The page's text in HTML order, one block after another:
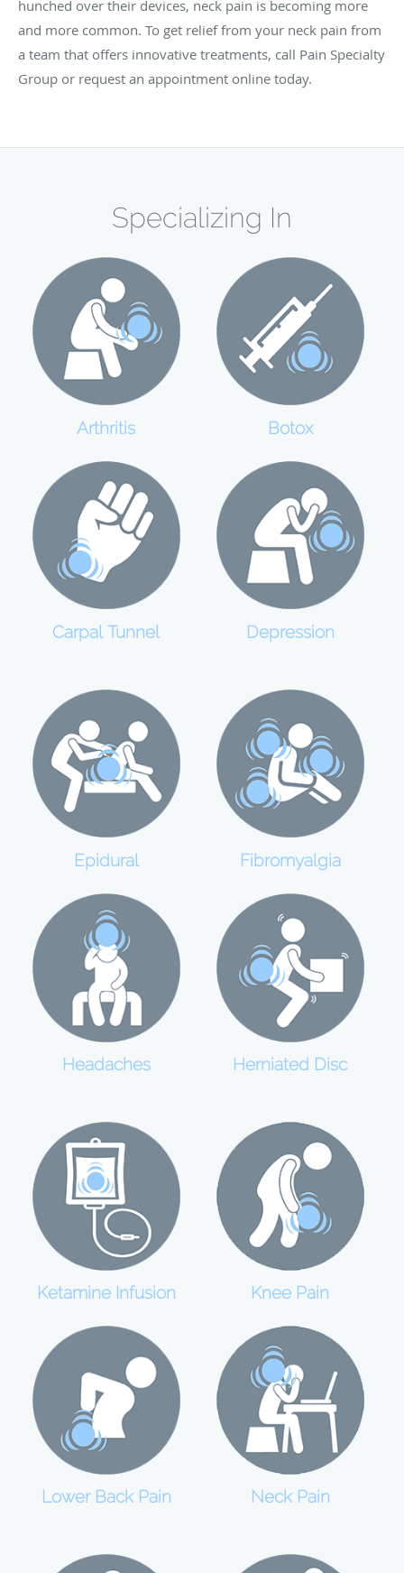
hunched over their devices, neck pain is becoming more
and more common. To get relief from your neck pain from
a team that offers innovative treatments, call Pain Specialty
Group or request an appointment online today.
Specializing In
Arthritis Botox
Carpal Tunnel Depression
Epidural Fibromyalgia
Headaches Herniated Disc
Ketamine Infusion Knee Pain
Lower Back Pain Neck Pain